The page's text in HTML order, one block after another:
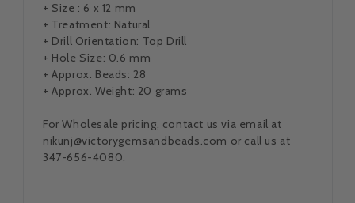
+ Size : 6 x 12 mm
+ Treatment: Natural
+ Drill Orientation: Top Drill
+ Hole Size: 0.6 mm
+ Approx. Beads: 28
+ Approx. Weight: 20 grams
For Wholesale pricing, contact us via email at
nikunj@victorygemsandbeads.com or call us at
347-656-4080.